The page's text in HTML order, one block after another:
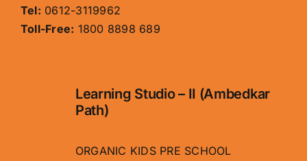
Tel: 0612-3119962
Toll-Free: 1800 8898 689
Learning Studio – II (Ambedkar
Path)
ORGANIC KIDS PRE SCHOOL